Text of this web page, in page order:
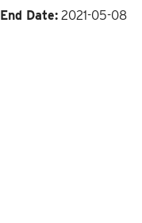
End Date:2021-05-08